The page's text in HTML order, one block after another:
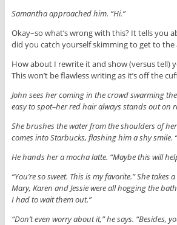
Samantha approached him. “Hi.”
Okay–so what’s wrong with this? It tells you
did you catch yourself skimming to get to the
How about I rewrite it and show (versus tell)
This won’t be flawless writing as it’s off the
John sees her coming in the crowd swarming
easy to spot–her red hair always stands out on
She brushes the water from the shoulders of
comes into Starbucks, flashing him a shy smile.
He hands her a mocha latte. “Maybe this will
“You’re so sweet. This is my favorite.” She takes
Mary, Karen and Jessie were all hogging the
I had to wait them out.”
“Don’t even worry about it,” he says. “Besides,